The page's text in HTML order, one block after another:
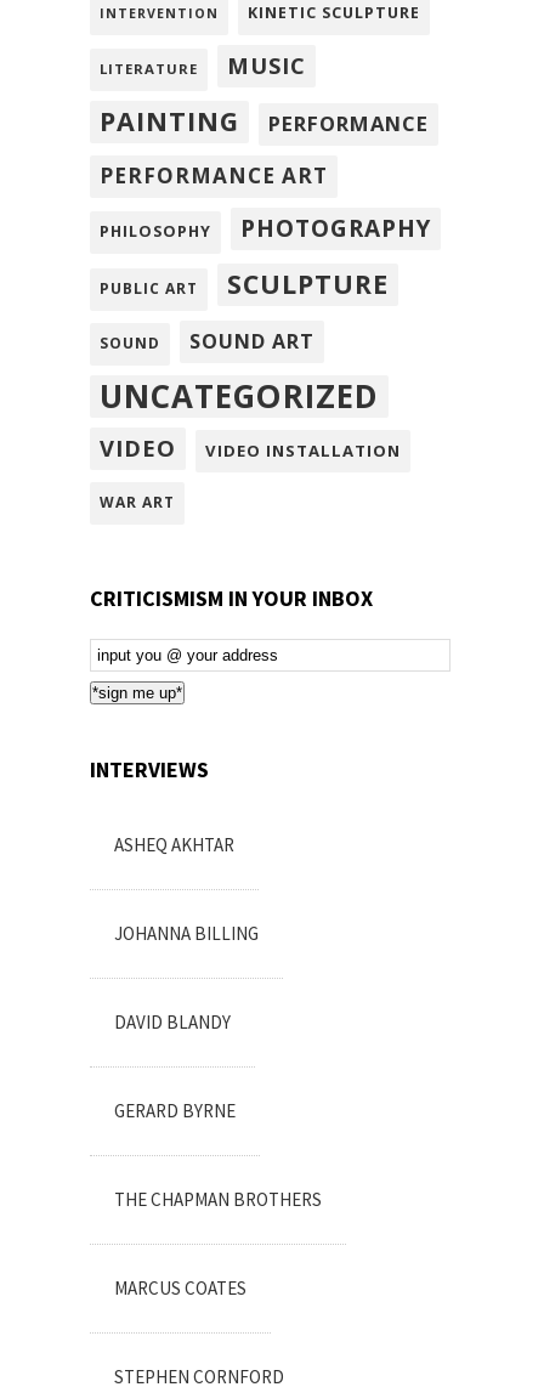
INTERVENTION KINETIC SCULPTURE
LITERATURE MUSIC
PAINTING
PERFORMANCE
PERFORMANCE ART
PHILOSOPHY PHOTOGRAPHY
PUBLIC ART SCULPTURE
SOUND SOUND ART
UNCATEGORIZED
VIDEO VIDEO INSTALLATION
WAR ART
CRITICISMISM IN YOUR INBOX
Email
Subscription
*sign me up*
INTERVIEWS
ASHEQ AKHTAR
JOHANNA BILLING
DAVID BLANDY
GERARD BYRNE
THE CHAPMAN BROTHERS
MARCUS COATES
STEPHEN CORNFORD